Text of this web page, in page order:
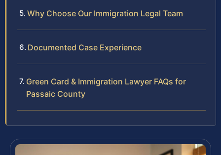
Why Choose Our Immigration Legal Team
Documented Case Experience
Green Card & Immigration Lawyer FAQs for
Passaic County